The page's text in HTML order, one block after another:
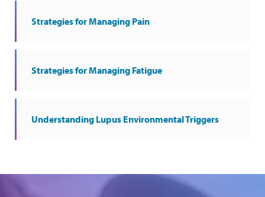
Strategies for Managing Pain
Strategies for Managing Fatigue
Understanding Lupus Environmental Triggers